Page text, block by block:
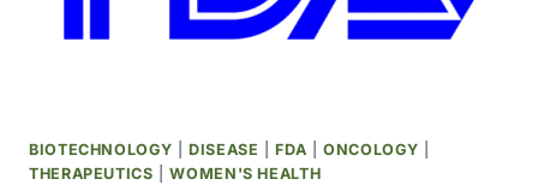
BIOTECHNOLOGY |DISEASE |FDA |ONCOLOGY
THERAPEUTICS |WOMEN'S HEALTH